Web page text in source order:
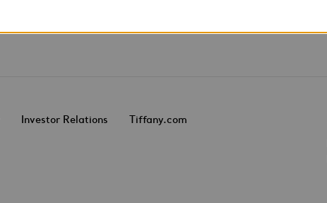
Investor Relations Tiffany.com